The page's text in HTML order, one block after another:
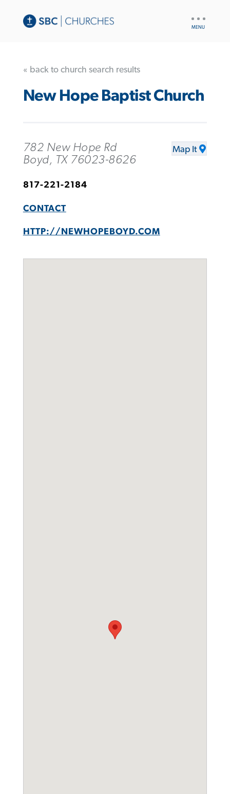
« back to church search results
New Hope Baptist Church
782 New Hope Rd
Boyd, TX 76023-8626
Map It
817-221-2184
CONTACT
HTTP://NEWHOPEBOYD.COM